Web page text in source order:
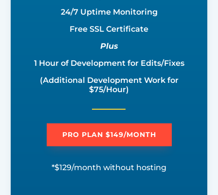
24/7 Uptime Monitoring
Free SSL Certificate
Plus
1 Hour of Development for Edits/Fixes
(Additional Development Work for
$75/Hour)
PRO PLAN $149/MONTH
*$129/month without hosting